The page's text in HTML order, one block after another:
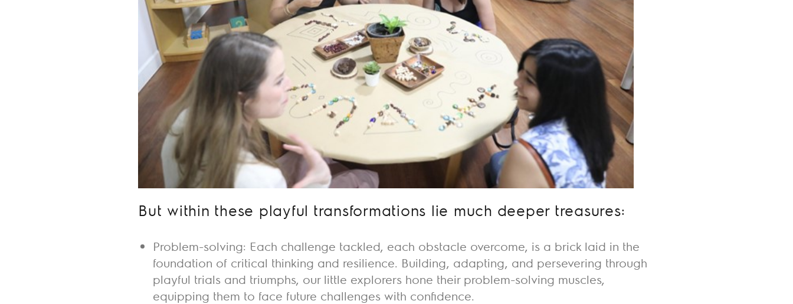
But within these playful transformations lie much deeper treasures:
Problem-solving: Each challenge tackled, each obstacle overcome, is a brick laid in the
foundation of critical thinking and resilience. Building, adapting, and persevering through
playful trials and triumphs, our little explorers hone their problem-solving muscles,
equipping them to face future challenges with confidence.